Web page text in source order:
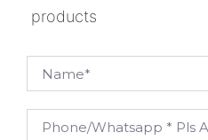
products